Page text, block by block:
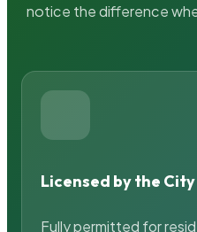
notice the difference
Licensed by the
Fully permitted for